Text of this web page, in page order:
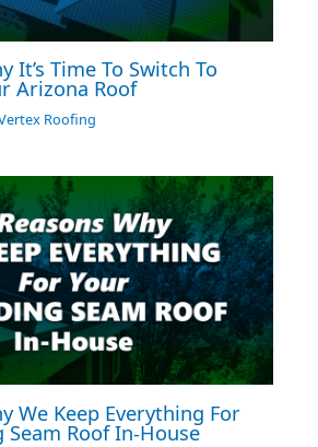
It’s Time To Switch To
Arizona Roof
Roofing
We Keep Everything For
Seam Roof In-House